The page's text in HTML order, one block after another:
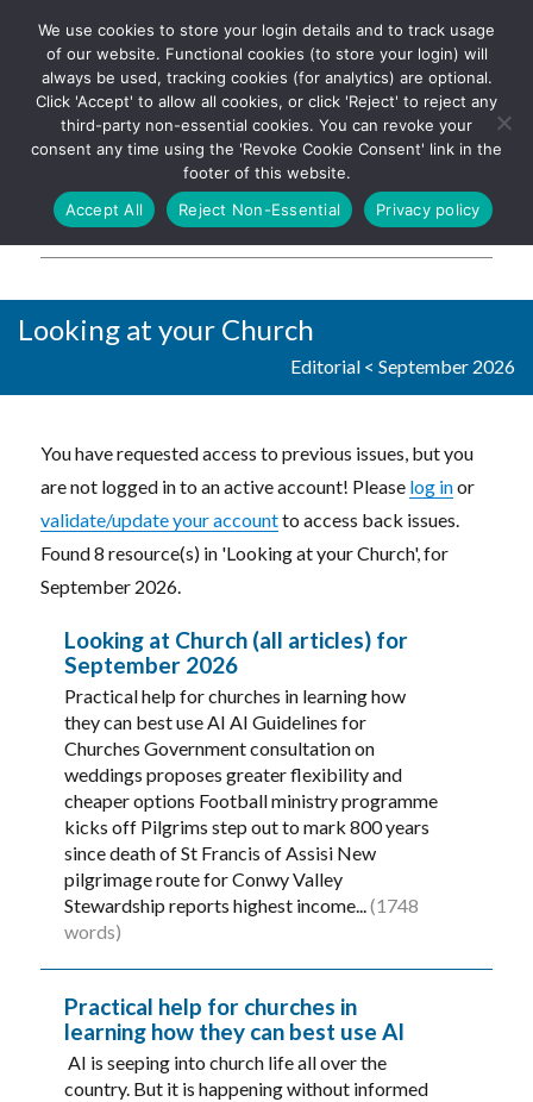
The UK's leading resource for
church magazines, news-
sheets, and websites
Log In
Looking at your Church
Editorial < September 2026
You have requested access to previous issues, but you
are not logged in to an active account! Please log inor
validate/update your accountto access back issues.
Found 8 resource(s) in 'Looking at your Church', for
September 2026.
Looking at Church (all articles) for
September 2026
Practical help for churches in learning how
they can best use AI AI Guidelines for
Churches Government consultation on
weddings proposes greater flexibility and
cheaper options Football ministry programme
kicks off Pilgrims step out to mark 800 years
since death of St Francis of Assisi New
pilgrimage route for Conwy Valley
Stewardship reports highest income...(1748
words)
Practical help for churches in
learning how they can best use AI
AI is seeping into church life all over the
country. But it is happening without informed
We use cookies to store your login details and to track usage
of our website. Functional cookies (to store your login) will
always be used, tracking cookies (for analytics) are optional.
Click 'Accept' to allow all cookies, or click 'Reject' to reject any
third-party non-essential cookies. You can revoke your
consent any time using the 'Revoke Cookie Consent' link in the
footer of this website.
Accept All
Reject Non-Essential Privacy policy